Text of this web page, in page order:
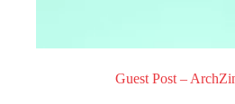
Guest Post –